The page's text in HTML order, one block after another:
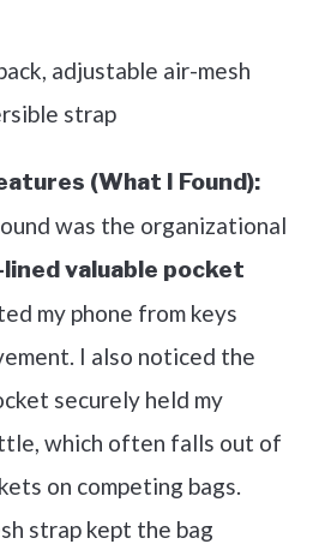
adjustable air-mesh
strap
(What I Found):
was the organizational
valuable pocket
my phone from keys
I also noticed the
securely held my
which often falls out of
on competing bags.
strap kept the bag